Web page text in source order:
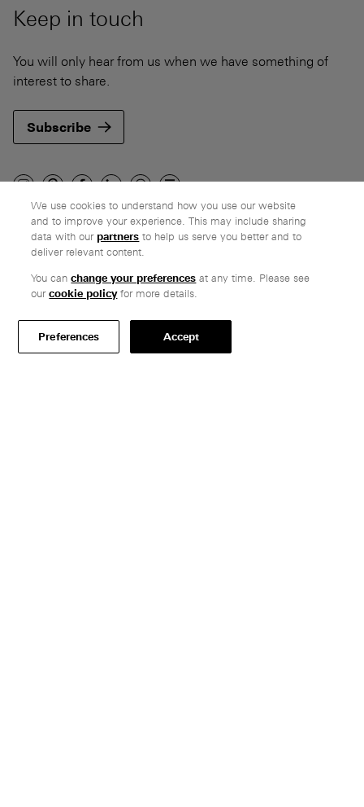
Keep in touch
You will only hear from us when we have something of
interest to share.
Subscribe
Company
Ethos
Honest pricing
From our customers
Customer care
We use cookies to understand how you use our website
and to improve your experience. This may include sharing
data with ourpartners to help us serve you better and to
deliver relevant content.
You canchange your preferences at any time. Please see
ourcookie policyfor more details.
Preferences Accept